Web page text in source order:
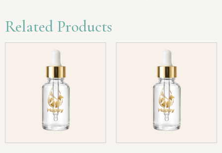
Related Products